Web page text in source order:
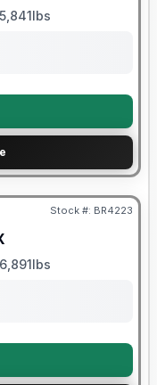
Weight
Stock #: BR4223
Weight